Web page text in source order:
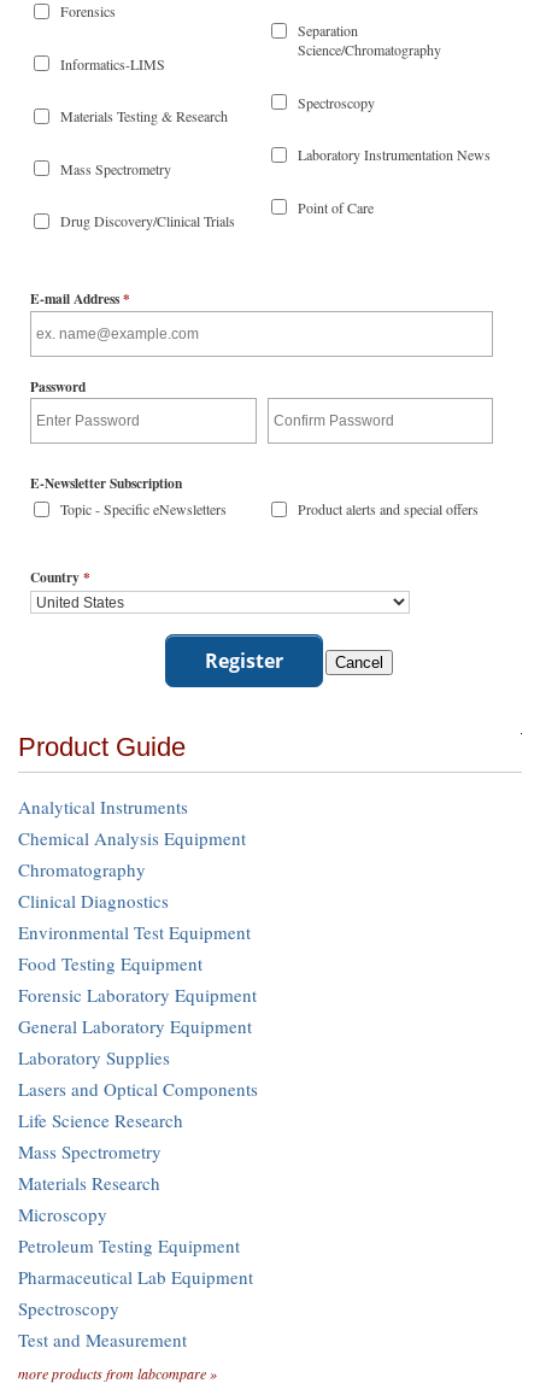
Forensics
Informatics-LIMS
Materials Testing & Research
Mass Spectrometry
Drug Discovery/Clinical Trials
Separation
Science/Chromatography
Spectroscopy
Laboratory Instrumentation News
Point of Care
E-mail Address*
Password
E-Newsletter Subscription
Topic - Specific eNewsletters Product alerts and special offers
Country*
Product Guide
Analytical Instruments
Chemical Analysis Equipment
Chromatography
Clinical Diagnostics
Environmental Test Equipment
Food Testing Equipment
Forensic Laboratory Equipment
General Laboratory Equipment
Laboratory Supplies
Lasers and Optical Components
Life Science Research
Mass Spectrometry
Materials Research
Microscopy
Petroleum Testing Equipment
Pharmaceutical Lab Equipment
Spectroscopy
Test and Measurement
more products from labcompare »